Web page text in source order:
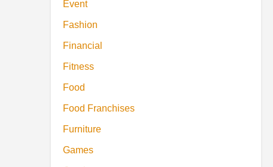
Event
Fashion
Financial
Fitness
Food
Food Franchises
Furniture
Games